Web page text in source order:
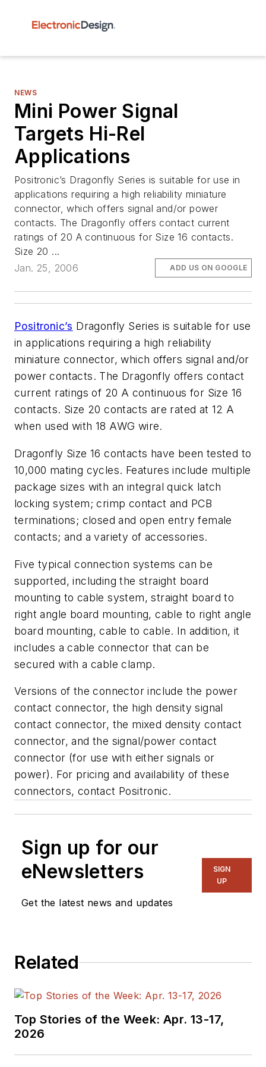
NEWS
Mini Power Signal
Targets Hi-Rel
Applications
Positronic’s Dragonfly Series is suitable for use in
applications requiring a high reliability miniature
connector, which offers signal and/or power
contacts. The Dragonfly offers contact current
ratings of 20 A continuous for Size 16 contacts.
Size 20 ...
Jan. 25, 2006
ADD US ON GOOGLE
Positronic’s Dragonfly Series is suitable for use
in applications requiring a high reliability
miniature connector, which offers signal and/or
power contacts. The Dragonfly offers contact
current ratings of 20 A continuous for Size 16
contacts. Size 20 contacts are rated at 12 A
when used with 18 AWG wire.
Dragonfly Size 16 contacts have been tested to
10,000 mating cycles. Features include multiple
package sizes with an integral quick latch
locking system; crimp contact and PCB
terminations; closed and open entry female
contacts; and a variety of accessories.
Five typical connection systems can be
supported, including the straight board
mounting to cable system, straight board to
right angle board mounting, cable to right angle
board mounting, cable to cable. In addition, it
includes a cable connector that can be
secured with a cable clamp.
Versions of the connector include the power
contact connector, the high density signal
contact connector, the mixed density contact
connector, and the signal/power contact
connector (for use with either signals or
power). For pricing and availability of these
connectors, contact Positronic.
Sign up for our
eNewsletters
Get the latest news and updates
SIGN
UP
Related
Top Stories of the Week: Apr. 13-17,
2026